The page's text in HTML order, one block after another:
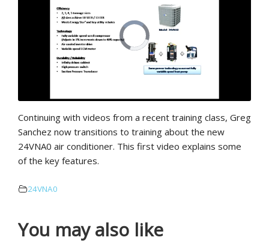
Continuing with videos from a recent training class, Greg
Sanchez now transitions to training about the new
24VNA0 air conditioner. This first video explains some
of the key features.
24VNA0
You may also like